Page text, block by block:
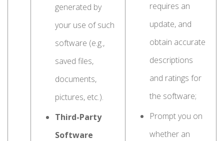
generated by
your use of such
software (e.g.,
saved files,
documents,
pictures, etc.).
Third-Party
Software
requires an
update, and
obtain accurate
descriptions
and ratings for
the software;
Prompt you on
whether an